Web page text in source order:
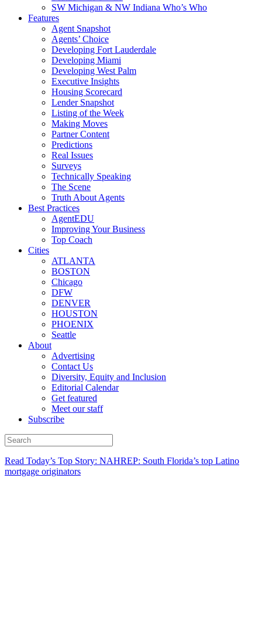
SW Michigan & NW Indiana Who’s Who
Features
Agent Snapshot
Agents’ Choice
Developing Fort Lauderdale
Developing Miami
Developing West Palm
Executive Insights
Housing Scorecard
Lender Snapshot
Listing of the Week
Making Moves
Partner Content
Predictions
Real Issues
Surveys
Technically Speaking
The Scene
Truth About Agents
Best Practices
AgentEDU
Improving Your Business
Top Coach
Cities
ATLANTA
BOSTON
Chicago
DFW
DENVER
HOUSTON
PHOENIX
Seattle
About
Advertising
Contact Us
Diversity, Equity and Inclusion
Editorial Calendar
Get featured
Meet our staff
Subscribe
Read Today’s Top Story: NAHREP: South Florida’s top Latino
mortgage originators